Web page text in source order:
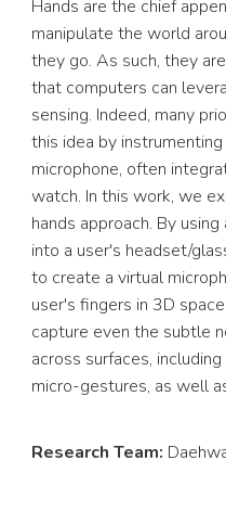
Hands are the chief
manipulate the world
they go. As such, they
that computers can
sensing. Indeed, many
this idea by
microphone, often
watch. In this work, we
hands approach. By
into a user's headset/
to create a virtual
user's fingers in 3D
capture even the subtle
across surfaces,
micro-gestures, as well
Research Team: